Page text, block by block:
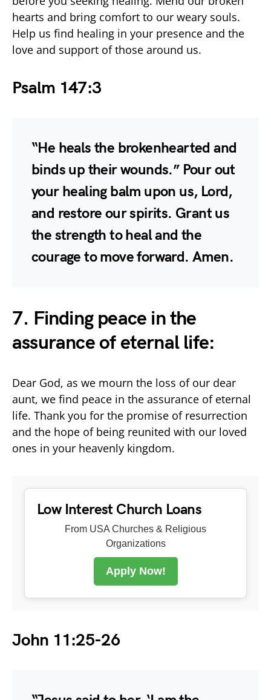
hearts and bring comfort to our weary souls.
Help us find healing in your presence and the
love and support of those around us.
Psalm 147:3
“He heals the brokenhearted and
binds up their wounds.” Pour out
your healing balm upon us, Lord,
and restore our spirits. Grant us
the strength to heal and the
courage to move forward. Amen.
7. Finding peace in the
assurance of eternal life:
Dear God, as we mourn the loss of our dear
aunt, we find peace in the assurance of eternal
life. Thank you for the promise of resurrection
and the hope of being reunited with our loved
ones in your heavenly kingdom.
Low Interest Church Loans
From USA Churches & Religious
Organizations
Apply Now!
John 11:25-26